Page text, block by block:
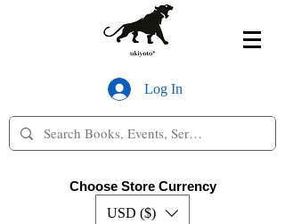
Log In
Choose Store Currency
USD ($)